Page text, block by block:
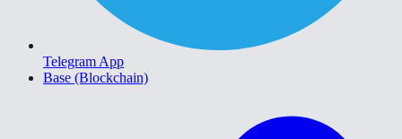
Telegram App
Base (Blockchain)